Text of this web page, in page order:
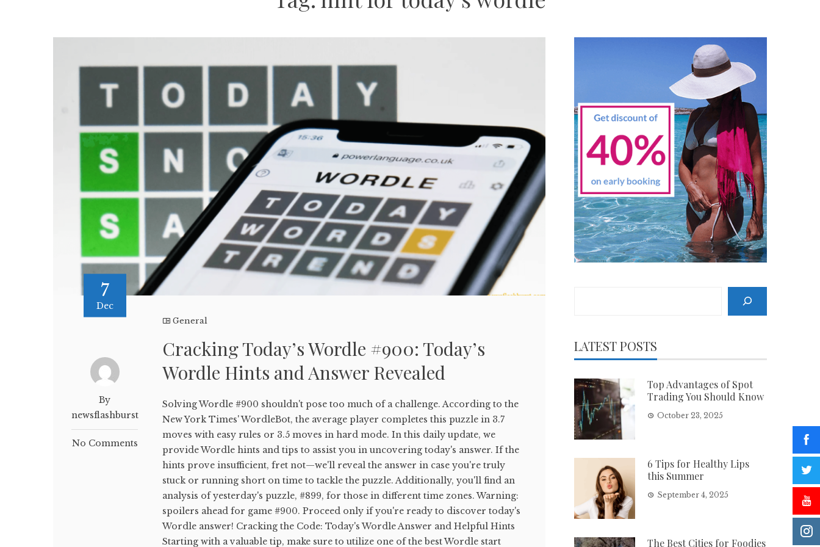
7
Dec
By
newsflashburst
No Comments
General
Cracking Today’s Wordle #900: Today’s
Wordle Hints and Answer Revealed
Solving Wordle #900 shouldn't pose too much of a challenge. According to the
New York Times' WordleBot, the average player completes this puzzle in 3.7
moves with easy rules or 3.5 moves in hard mode. In this daily update, we
provide Wordle hints and tips to assist you in uncovering today's answer. If the
hints prove insufficient, fret not—we'll reveal the answer in case you're truly
stuck or running short on time to tackle the puzzle. Additionally, you'll find an
analysis of yesterday's puzzle, #899, for those in different time zones. Warning:
spoilers ahead for game #900. Proceed only if you're ready to discover today's
Wordle answer! Cracking the Code: Today's Wordle Answer and Helpful Hints
Starting with a valuable tip, make sure to utilize one of the best Wordle start
LATEST POSTS
Top Advantages of Spot
Trading You Should Know
October 23, 2025
6 Tips for Healthy Lips
this Summer
September 4, 2025
The Best Cities for Foodies